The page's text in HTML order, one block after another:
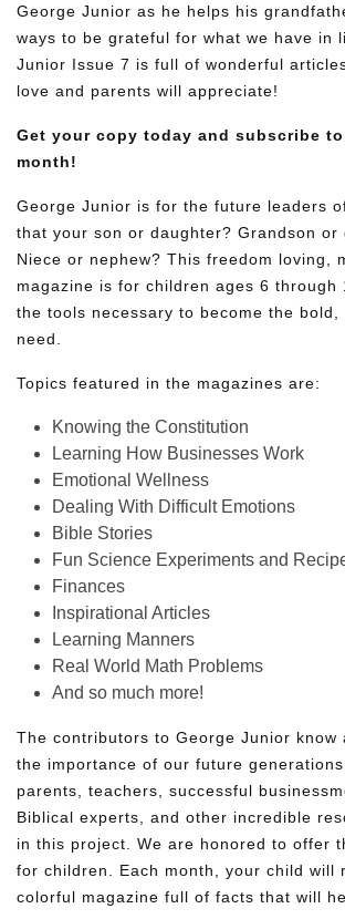
George Junior as he helps his
ways to be grateful for what we have in
Junior Issue 7 is full of wonderful
love and parents will appreciate!
Get your copy today and subscribe to
month!
George Junior is for the future leaders
that your son or daughter? Grandson or
Niece or nephew? This freedom loving,
magazine is for children ages 6 through
the tools necessary to become the bold,
need.
Topics featured in the magazines are:
Knowing the Constitution
Learning How Businesses Work
Emotional Wellness
Dealing With Difficult Emotions
Bible Stories
Fun Science Experiments and
Finances
Inspirational Articles
Learning Manners
Real World Math Problems
And so much more!
The contributors to George Junior know
the importance of our future
parents, teachers, successful
Biblical experts, and other incredible
in this project. We are honored to offer
for children. Each month, your child will
colorful magazine full of facts that will